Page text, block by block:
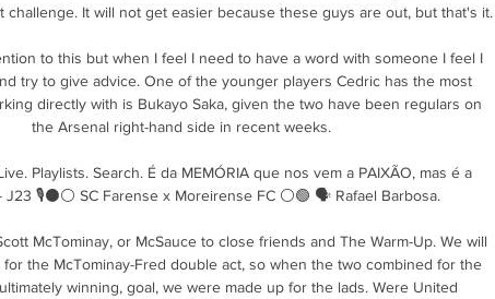
challenge. It will not get easier because these guys are out, but that's it.
to this but when I feel I need to have a word with someone I feel I
try to give advice. One of the younger players Cedric has the most
directly with is Bukayo Saka, given the two have been regulars on
the Arsenal right-hand side in recent weeks.
Playlists. Search. É da MEMÓRIA que nos vem a PAIXÃO, mas é a
J23 🎙️⚫️⚪️ SC Farense x Moreirense FC ⚪🟢️ 🗣️ Rafael Barbosa.
McTominay, or McSauce to close friends and The Warm-Up. We will
the McTominay-Fred double act, so when the two combined for the
winning, goal, we were made up for the lads. Were United